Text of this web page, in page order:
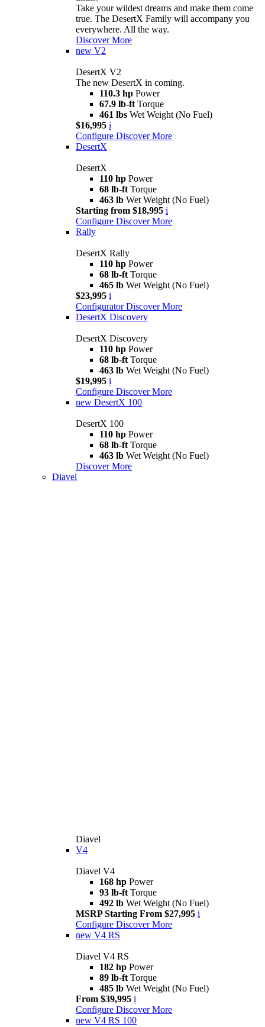
Take your wildest dreams and make them come
true. The DesertX Family will accompany you
everywhere. All the way.
Discover More
new V2
DesertX V2
The new DesertX in coming.
110.3 hp Power
67.9 lb-ft Torque
461 lbs Wet Weight (No Fuel)
$16,995 i
Configure Discover More
DesertX
DesertX
110 hp Power
68 lb-ft Torque
463 lb Wet Weight (No Fuel)
Starting from $18,995 i
Configure Discover More
Rally
DesertX Rally
110 hp Power
68 lb-ft Torque
465 lb Wet Weight (No Fuel)
$23,995 i
Configurator Discover More
DesertX Discovery
DesertX Discovery
110 hp Power
68 lb-ft Torque
463 lb Wet Weight (No Fuel)
$19,995 i
Configure Discover More
new DesertX 100
DesertX 100
110 hp Power
68 lb-ft Torque
463 lb Wet Weight (No Fuel)
Discover More
Diavel
Diavel
V4
Diavel V4
168 hp Power
93 lb-ft Torque
492 lb Wet Weight (No Fuel)
MSRP Starting From $27,995 i
Configure Discover More
new V4 RS
Diavel V4 RS
182 hp Power
89 lb-ft Torque
485 lb Wet Weight (No Fuel)
From $39,995 i
Configure Discover More
new V4 RS 100